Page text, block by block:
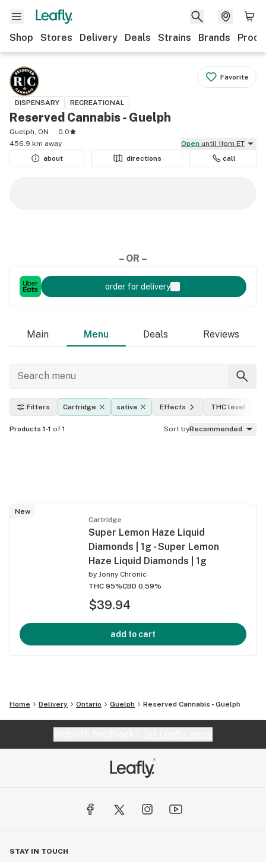
Shop Stores Delivery Deals Strains Brands
Favorite
DISPENSARY RECREATIONAL
Reserved Cannabis - Guelph
Guelph, ON
0.0
456.9 km away
Open until 11pm ET
about
directions call
– OR –
order for delivery
Main Menu Deals Reviews
Filters Cartridge sativa Effects THC level
Products 1-1 of 1 Sort byRecommended
New
Cartridge
Super Lemon Haze Liquid
Diamonds | 1g - Super Lemon
Haze Liquid Diamonds | 1g
by Jonny Chronic
THC 95%CBD 0.59%
$39.94
add to cart
Home Delivery Ontario Guelph Reserved Cannabis - Guelph
STAY IN TOUCH